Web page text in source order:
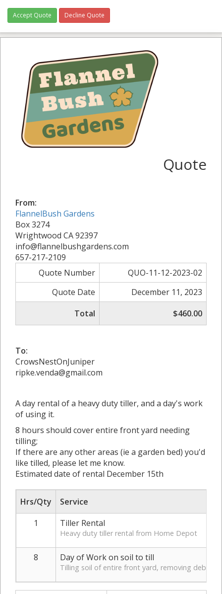
Accept Quote Decline Quote
Quote
From:
FlannelBush Gardens
Box 3274
Wrightwood CA 92397
info@flannelbushgardens.com
657-217-2109
Quote Number
QUO-11-12-2023-02
Quote Date
December 11, 2023
Total
$460.00
To:
CrowsNestOnJuniper
ripke.venda@gmail.com
A day rental of a heavy duty tiller, and a day's work
of using it.
8 hours should cover entire front yard needing
tilling;
If there are any other areas (ie a garden bed) you'd
like tilled, please let me know.
Estimated date of rental December 15th
Hrs/Qty
Service
1
Tiller Rental
Heavy duty tiller rental from Home Depot
8 Day of Work on soil to till
Tilling soil of entire front yard, removing debris,